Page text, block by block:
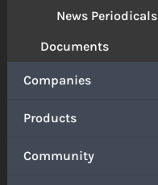
News Periodicals
Documents
Companies
Products
Community